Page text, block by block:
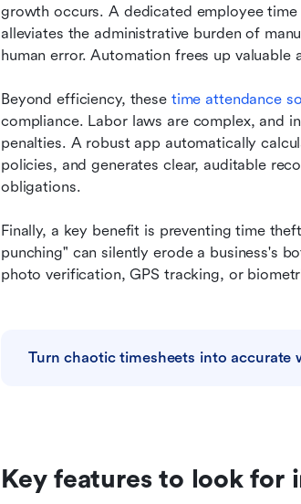
growth occurs. A dedicated employee
alleviates the administrative burden of
human error. Automation frees up
Beyond efficiency, these time attendance
compliance. Labor laws are complex, and
penalties. A robust app automatically
policies, and generates clear, auditable
obligations.
Finally, a key benefit is preventing time
punching" can silently erode a business's
photo verification, GPS tracking, or
Turn chaotic timesheets into accurate
Key features to look for